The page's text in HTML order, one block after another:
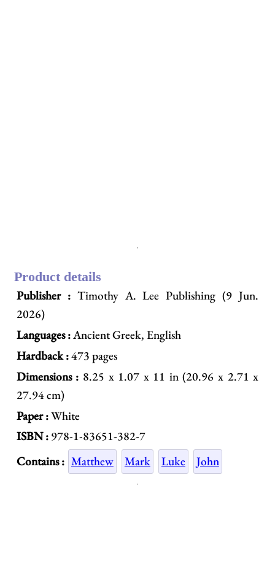
Product details
Publisher :Timothy A. Lee Publishing (9 Jun.
2026)
Languages :Ancient Greek, English
Hardback :473 pages
Dimensions : 8.25 x 1.07 x 11 in (20.96 x 2.71 x
27.94 cm)
Paper :White
ISBN :978-1-83651-382-7
Contains : Matthew Mark Luke John